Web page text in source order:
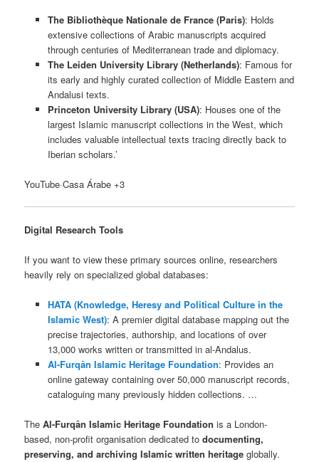
The Bibliothèque Nationale de France (Paris): Holds
extensive collections of Arabic manuscripts acquired
through centuries of Mediterranean trade and diplomacy.
The Leiden University Library(Netherlands): Famous for
its early and highly curated collection of Middle Eastern and
Andalusi texts.
Princeton University Library (USA): Houses one of the
largest Islamic manuscript collections in the West, which
includes valuable intellectual texts tracing directly back to
Iberian scholars.’
YouTube·Casa Árabe +3
Digital Research Tools
If you want to view these primary sources online, researchers
heavily rely on specialized global databases:
HATA (Knowledge, Heresy and Political Culture in the
Islamic West): A premier digital database mapping out the
precise trajectories, authorship, and locations of over
13,000 works written or transmitted in al-Andalus.
Al-Furqān Islamic Heritage Foundation: Provides an
online gateway containing over 50,000 manuscript records,
cataloguing many previously hidden collections. …
TheAl-Furqān Islamic Heritage Foundation is a London-
based, non-profit organisation dedicated todocumenting,
preserving, and archiving Islamic written heritage globally.